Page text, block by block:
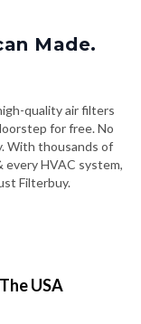
Made.
quality air filters
for free. No
With thousands of
HVAC system,
Filterbuy.
USA